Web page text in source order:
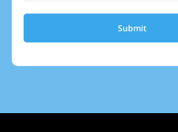
Submit